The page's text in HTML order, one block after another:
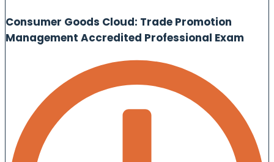
Consumer Goods Cloud: Trade Promotion
Management Accredited Professional Exam